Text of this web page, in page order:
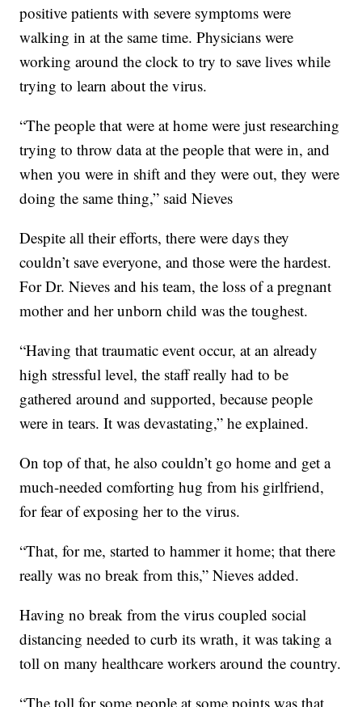
positive patients with severe symptoms were
walking in at the same time. Physicians were
working around the clock to try to save lives while
trying to learn about the virus.
“The people that were at home were just researching
trying to throw data at the people that were in, and
when you were in shift and they were out, they were
doing the same thing,” said Nieves
Despite all their efforts, there were days they
couldn’t save everyone, and those were the hardest.
For Dr. Nieves and his team, the loss of a pregnant
mother and her unborn child was the toughest.
“Having that traumatic event occur, at an already
high stressful level, the staff really had to be
gathered around and supported, because people
were in tears. It was devastating,” he explained.
On top of that, he also couldn’t go home and get a
much-needed comforting hug from his girlfriend,
for fear of exposing her to the virus.
“That, for me, started to hammer it home; that there
really was no break from this,” Nieves added.
Having no break from the virus coupled social
distancing needed to curb its wrath, it was taking a
toll on many healthcare workers around the country.
“The toll for some people at some points was that